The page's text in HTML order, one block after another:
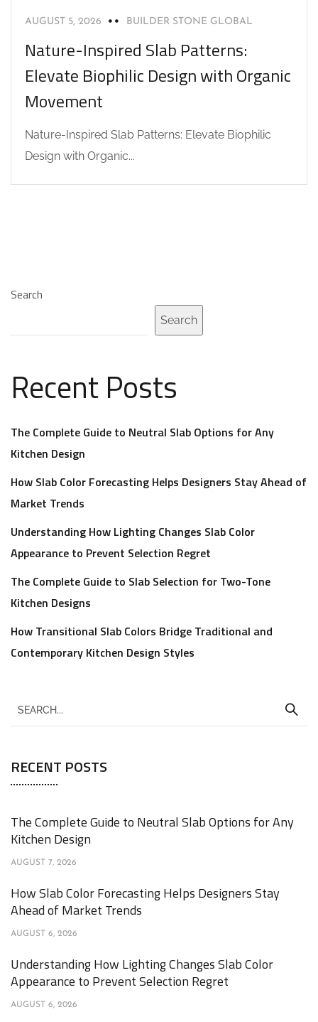
AUGUST 5, 2026 BUILDER STONE GLOBAL
Nature-Inspired Slab Patterns:
Elevate Biophilic Design with Organic
Movement
Nature-Inspired Slab Patterns: Elevate Biophilic
Design with Organic...
Search
Search
Recent Posts
The Complete Guide to Neutral Slab Options for Any
Kitchen Design
How Slab Color Forecasting Helps Designers Stay Ahead of
Market Trends
Understanding How Lighting Changes Slab Color
Appearance to Prevent Selection Regret
The Complete Guide to Slab Selection for Two-Tone
Kitchen Designs
How Transitional Slab Colors Bridge Traditional and
Contemporary Kitchen Design Styles
RECENT POSTS
The Complete Guide to Neutral Slab Options for Any
Kitchen Design
AUGUST 7, 2026
How Slab Color Forecasting Helps Designers Stay
Ahead of Market Trends
AUGUST 6, 2026
Understanding How Lighting Changes Slab Color
Appearance to Prevent Selection Regret
AUGUST 6, 2026